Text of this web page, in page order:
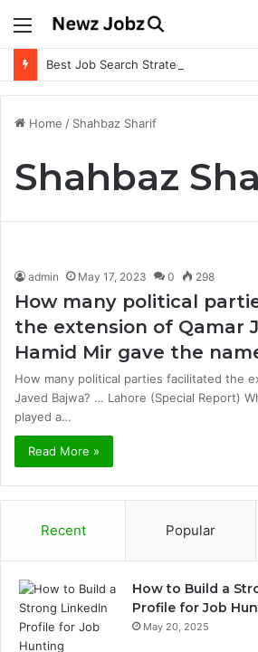
Menu
Best Job Search Strategies to Land
Home / Shahbaz Sharif
Shahbaz
admin May 17, 2023 0 298
How many political
the extension of Qamar
Hamid Mir gave the
How many political parties facilitated the
Javed Bajwa? … Lahore (Special Report)
played a…
Read More »
Recent Popular
How to Build a
Profile for Job
May 20, 2025